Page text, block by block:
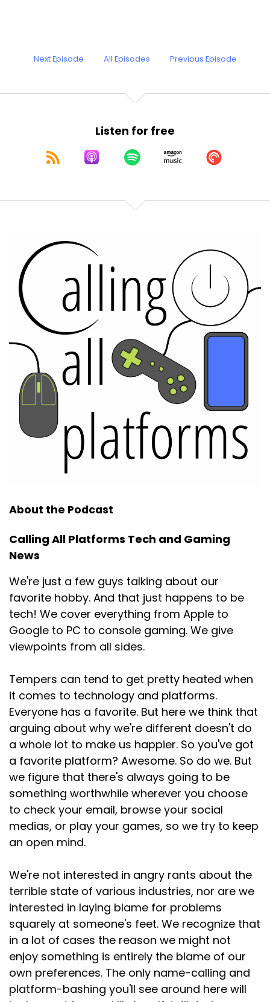
Next Episode All Episodes Previous Episode
Listen for free
About the Podcast
Calling All Platforms Tech and Gaming
News
We're just a few guys talking about our
favorite hobby. And that just happens to be
tech! We cover everything from Apple to
Google to PC to console gaming. We give
viewpoints from all sides.
Tempers can tend to get pretty heated when
it comes to technology and platforms.
Everyone has a favorite. But here we think that
arguing about why we're different doesn't do
a whole lot to make us happier. So you've got
a favorite platform? Awesome. So do we. But
we figure that there's always going to be
something worthwhile wherever you choose
to check your email, browse your social
medias, or play your games, so we try to keep
an open mind.
We're not interested in angry rants about the
terrible state of various industries, nor are we
interested in laying blame for problems
squarely at someone's feet. We recognize that
in a lot of cases the reason we might not
enjoy something is entirely the blame of our
own preferences. The only name-calling and
platform-bashing you'll see around here will